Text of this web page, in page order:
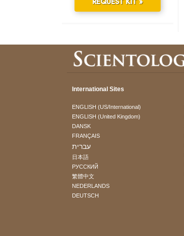
International Sites
ENGLISH (US/International)
ENGLISH (United Kingdom)
DANSK
FRANÇAIS
עברית
日本語
РУССКИЙ
繁體中文
NEDERLANDS
DEUTSCH